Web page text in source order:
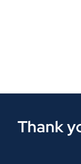
Thank